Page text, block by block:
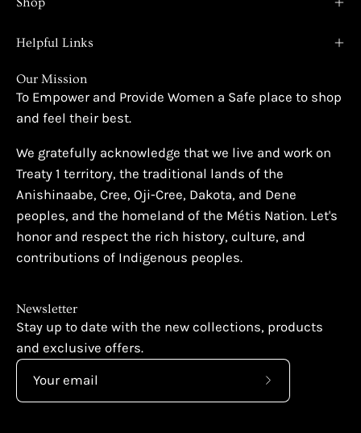
Helpful Links
Our Mission
To Empower and Provide Women a Safe place to shop
and feel their best.
We gratefully acknowledge that we live and work on
Treaty 1 territory, the traditional lands of the
Anishinaabe, Cree, Oji-Cree, Dakota, and Dene
peoples, and the homeland of the Métis Nation. Let's
honor and respect the rich history, culture, and
contributions of Indigenous peoples.
Newsletter
Stay up to date with the new collections, products
and exclusive offers.